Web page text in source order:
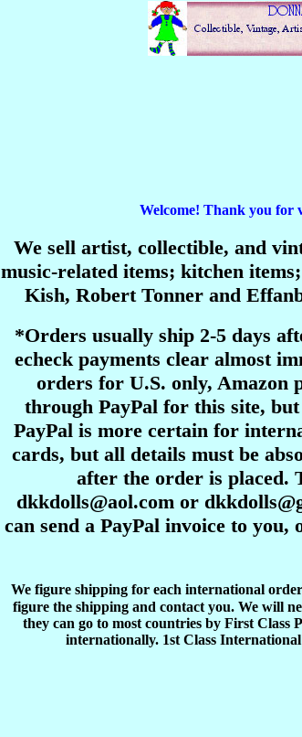
Welcome! Thank you for
We sell artist, collectible, and
music-related items; kitchen
Kish, Robert Tonner and
*Orders usually ship 2-5 days
echeck payments clear almost
orders for U.S. only, Amazon
through PayPal for this site,
PayPal is more certain for
cards, but all details must be
after the order is placed.
dkkdolls@aol.com or
can send a PayPal invoice to
We figure shipping for each international
figure the shipping and contact you. We will
they can go to most countries by First
internationally. 1st Class